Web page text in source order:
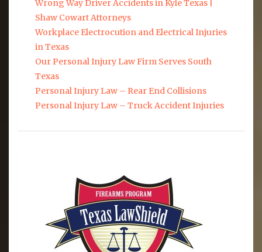
Wrong Way Driver Accidents in Kyle Texas |
Shaw Cowart Attorneys
Workplace Electrocution and Electrical Injuries
in Texas
Our Personal Injury Law Firm Serves South
Texas
Personal Injury Law – Rear End Collisions
Personal Injury Law – Truck Accident Injuries